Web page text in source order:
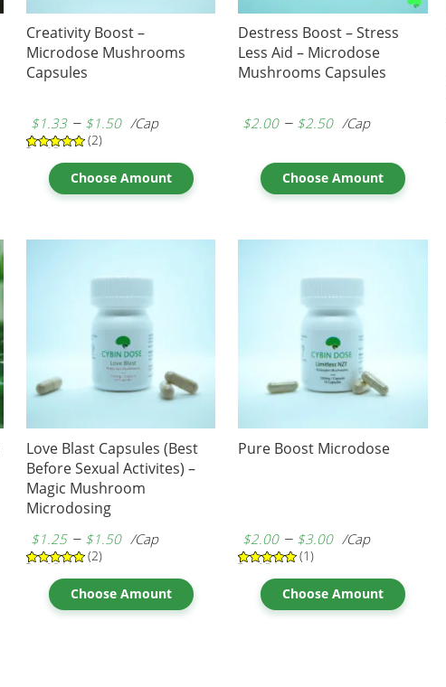
Creativity Boost –
Microdose Mushrooms
Capsules
out of 5
based on
customer
ratings
(2)
$1.33 – $1.50 /Cap
Choose Amount
Destress Boost – Stress
Less Aid – Microdose
Mushrooms Capsules
$2.00 – $2.50 /Cap
Choose Amount
Love Blast Capsules (Best
Before Sexual Activites) –
Magic Mushroom
Microdosing
Rated 5.00
out of 5
based on
2
customer
ratings
(2)
$1.25 – $1.50 /Cap
Choose Amount
Pure Boost Microdose
Rated 5.00
out of 5
based on
1
customer
(1)
$2.00 – $3.00 /Cap
Choose Amount